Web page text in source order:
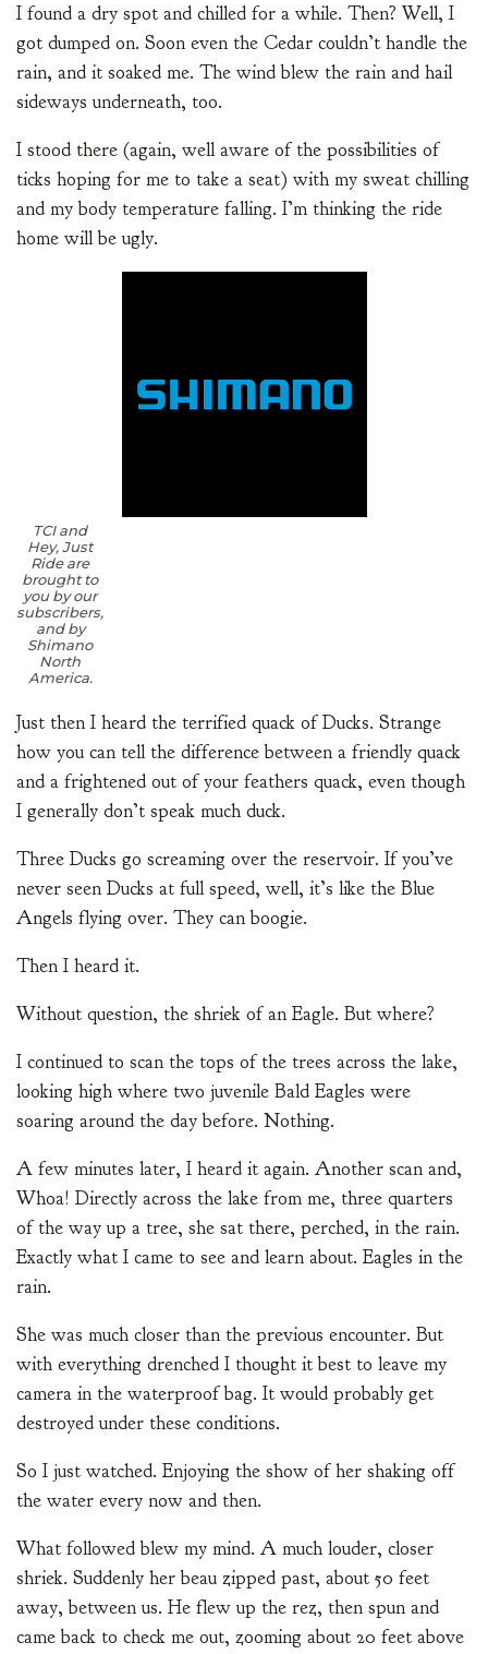
I found a dry spot and chilled for a while. Then? Well, I
got dumped on. Soon even the Cedar couldn’t handle the
rain, and it soaked me. The wind blew the rain and hail
sideways underneath, too.
I stood there (again, well aware of the possibilities of
ticks hoping for me to take a seat) with my sweat chilling
and my body temperature falling. I’m thinking the ride
home will be ugly.
TCI and
Hey, Just
Ride are
brought to
you by our
subscribers,
and by
Shimano
North
America.
Just then I heard the terrified quack of Ducks. Strange
how you can tell the difference between a friendly quack
and a frightened out of your feathers quack, even though
I generally don’t speak much duck.
Three Ducks go screaming over the reservoir. If you’ve
never seen Ducks at full speed, well, it’s like the Blue
Angels flying over. They can boogie.
Then I heard it.
Without question, the shriek of an Eagle. But where?
I continued to scan the tops of the trees across the lake,
looking high where two juvenile Bald Eagles were
soaring around the day before. Nothing.
A few minutes later, I heard it again. Another scan and,
Whoa! Directly across the lake from me, three quarters
of the way up a tree, she sat there, perched, in the rain.
Exactly what I came to see and learn about. Eagles in the
rain.
She was much closer than the previous encounter. But
with everything drenched I thought it best to leave my
camera in the waterproof bag. It would probably get
destroyed under these conditions.
So I just watched. Enjoying the show of her shaking off
the water every now and then.
What followed blew my mind. A much louder, closer
shriek. Suddenly her beau zipped past, about 50 feet
away, between us. He flew up the rez, then spun and
came back to check me out, zooming about 20 feet above